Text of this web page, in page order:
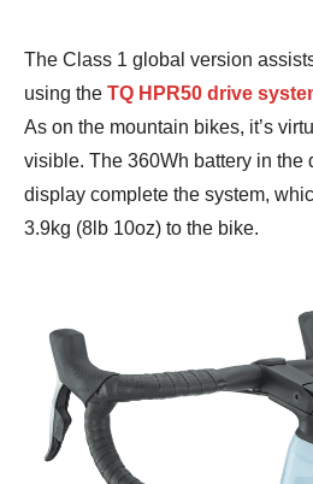
The Class 1 global version
using the TQ HPR50 drive
As on the mountain bikes, it’s
visible. The 360Wh battery in the
display complete the system,
3.9kg (8lb 10oz) to the bike.